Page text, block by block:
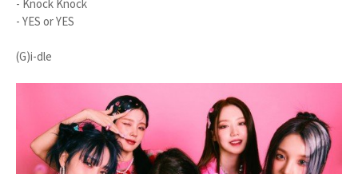
- Knock Knock
- YES or YES
(G)i-dle